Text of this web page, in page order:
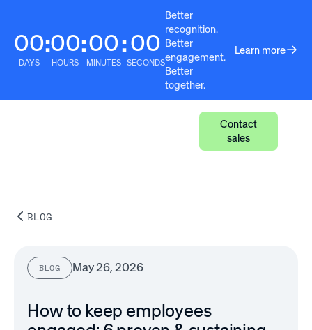
00
DAYS
:00
HOURS
:00
MINUTES
:00
SECONDS
Better
recognition.
Better
engagement.
Better
together.
Learn more
Contact
sales
BLOG
BLOG May 26, 2026
How to keep employees